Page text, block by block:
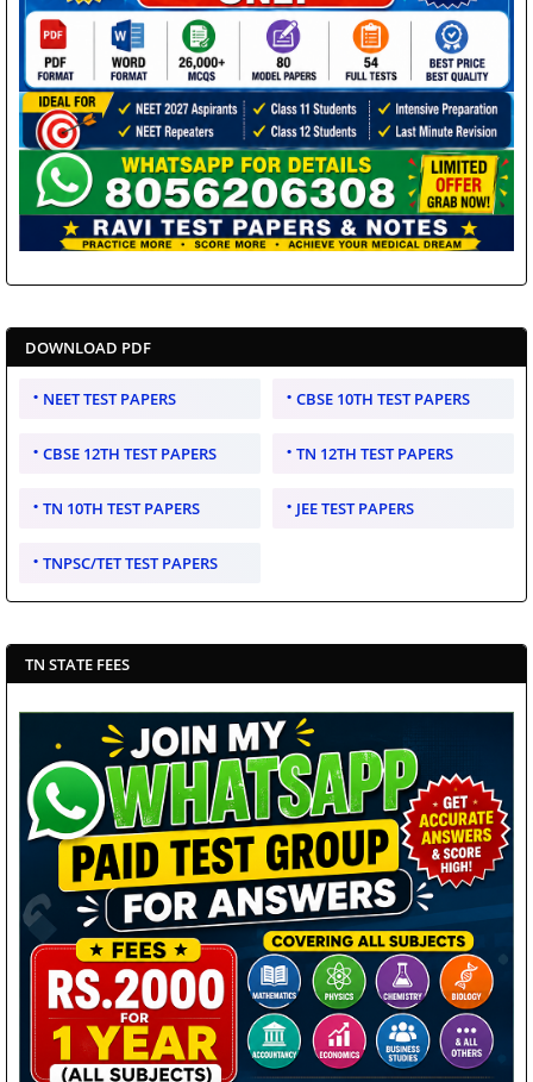
DOWNLOAD PDF
NEET TEST PAPERS CBSE 10TH TEST PAPERS
CBSE 12TH TEST PAPERS TN 12TH TEST PAPERS
TN 10TH TEST PAPERS JEE TEST PAPERS
TNPSC/TET TEST PAPERS
TN STATE FEES